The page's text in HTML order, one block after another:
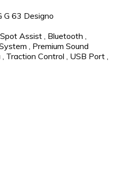
63 Designo
Assist , Bluetooth ,
, Premium Sound
, Traction Control , USB Port ,